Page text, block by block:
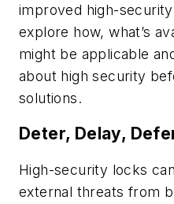
improved high-
explore how, what’s
might be applicable
about high security
solutions.
Deter, Delay,
High-security locks
external threats from